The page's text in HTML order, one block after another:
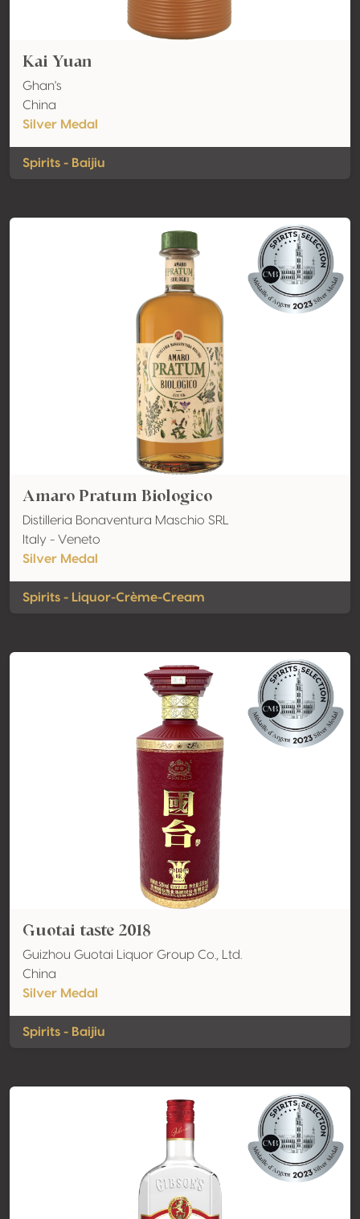
Kai Yuan
Ghan's
China
Silver Medal
Spirits - Baijiu
Amaro Pratum Biologico
Distilleria Bonaventura Maschio SRL
Italy - Veneto
Silver Medal
Spirits - Liquor-Crème-Cream
Guotai taste 2018
Guizhou Guotai Liquor Group Co., Ltd.
China
Silver Medal
Spirits - Baijiu